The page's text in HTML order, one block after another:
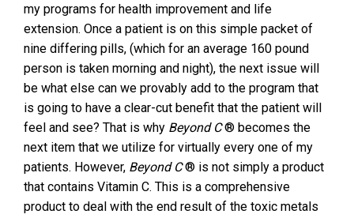
my programs for health improvement and life
extension. Once a patient is on this simple packet of
nine differing pills, (which for an average 160 pound
person is taken morning and night), the next issue will
be what else can we provably add to the program that
is going to have a clear-cut benefit that the patient will
feel and see? That is why Beyond C® becomes the
next item that we utilize for virtually every one of my
patients. However, Beyond C® is not simply a product
that contains Vitamin C. This is a comprehensive
product to deal with the end result of the toxic metals